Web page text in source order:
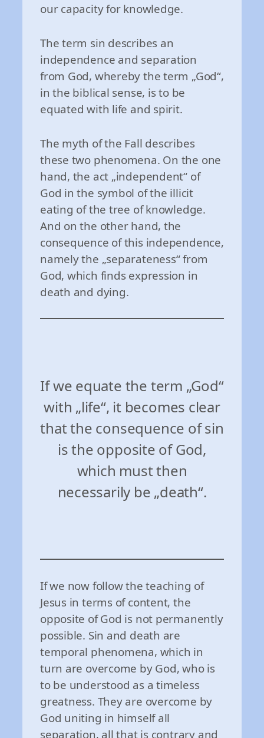
our capacity for knowledge.
The term sin describes an
independence and separation
from God, whereby the term „God“,
in the biblical sense, is to be
equated with life and spirit.
The myth of the Fall describes
these two phenomena. On the one
hand, the act „independent“ of
God in the symbol of the illicit
eating of the tree of knowledge.
And on the other hand, the
consequence of this independence,
namely the „separateness“ from
God, which finds expression in
death and dying.
If we equate the term „God“
with „life“, it becomes clear
that the consequence of sin
is the opposite of God,
which must then
necessarily be „death“.
If we now follow the teaching of
Jesus in terms of content, the
opposite of God is not permanently
possible. Sin and death are
temporal phenomena, which in
turn are overcome by God, who is
to be understood as a timeless
greatness. They are overcome by
God uniting in himself all
separation, all that is contrary and